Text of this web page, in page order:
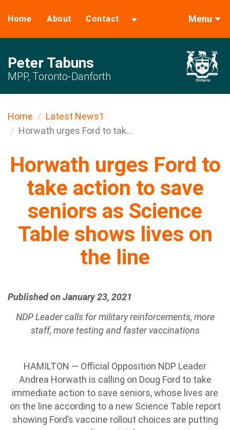
Home About Contact Menu
Peter Tabuns
MPP, Toronto-Danforth
Home
Latest News1
Horwath urges Ford to tak...
Horwath urges Ford to
take action to save
seniors as Science
Table shows lives on
the line
Published on January 23, 2021
NDP Leader calls for military reinforcements, more
staff, more testing and faster vaccinations
HAMILTON — Official Opposition NDP Leader
Andrea Horwath is calling on Doug Ford to take
immediate action to save seniors, whose lives are
on the line according to a new Science Table report
showing Ford’s vaccine rollout choices are putting